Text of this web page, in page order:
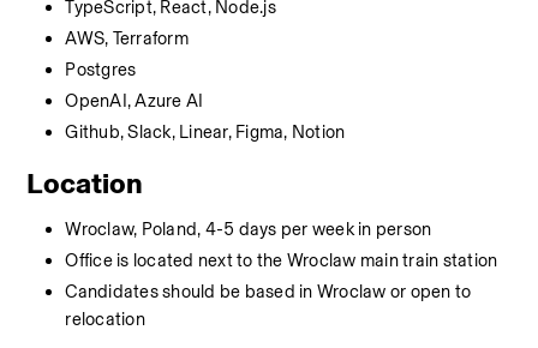
TypeScript, React, Node.js
AWS, Terraform
Postgres
OpenAI, Azure AI
Github, Slack, Linear, Figma, Notion
Location
Wroclaw, Poland, 4-5 days per week in person
Office is located next to the Wroclaw main train station
Candidates should be based in Wroclaw or open to
relocation